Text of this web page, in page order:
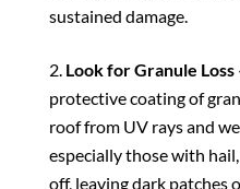
sustained damage.
Look for Granule Loss
protective coating of
roof from UV rays and
especially those with
off, leaving dark patches